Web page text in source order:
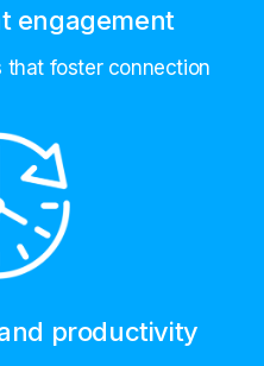
engagement
that foster connection
productivity